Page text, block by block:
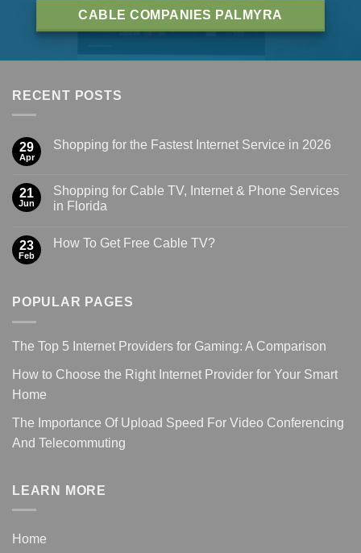
CABLE COMPANIES PALMYRA
RECENT POSTS
29
Apr
Shopping for the Fastest Internet Service in 2026
21
Jun
Shopping for Cable TV, Internet & Phone Services
in Florida
23
Feb
How To Get Free Cable TV?
POPULAR PAGES
The Top 5 Internet Providers for Gaming: A Comparison
How to Choose the Right Internet Provider for Your Smart
Home
The Importance Of Upload Speed For Video Conferencing
And Telecommuting
LEARN MORE
Home